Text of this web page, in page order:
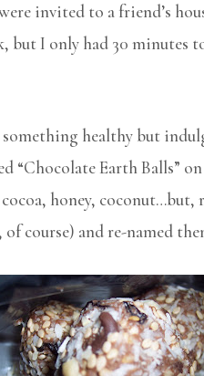
invited to a friend’s
but I only had 30 minutes
healthy but
Earth Balls”
honey, coconut…but,
course) and re-named